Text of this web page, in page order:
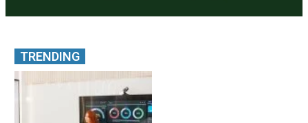
TRENDING